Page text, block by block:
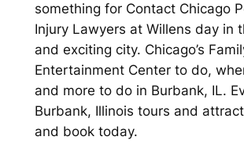
something for Contact Chicago
Injury Lawyers at Willens day in
and exciting city. Chicago’s
Entertainment Center to do,
and more to do in Burbank, IL.
Burbank, Illinois tours and
and book today.